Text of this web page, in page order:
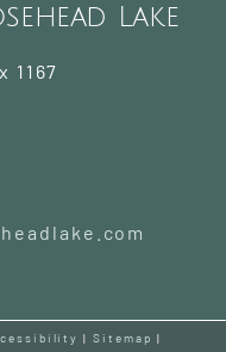
Lake
1167
|Sitemap |